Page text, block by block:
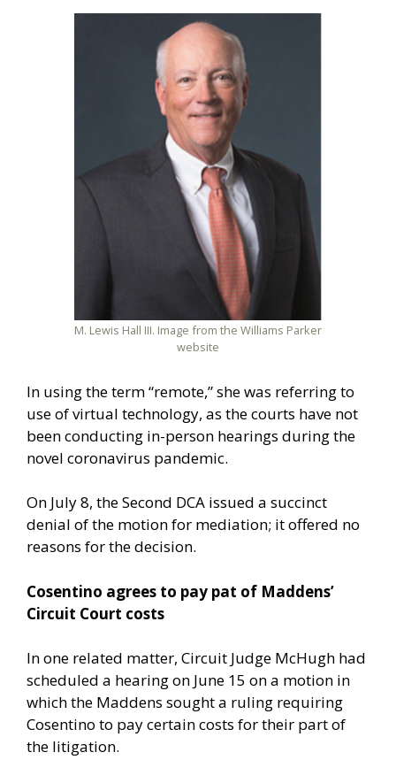
M. Lewis Hall III. Image from the Williams Parker
website
In using the term “remote,” she was referring to
use of virtual technology, as the courts have not
been conducting in-person hearings during the
novel coronavirus pandemic.
On July 8, the Second DCA issued a succinct
denial of the motion for mediation; it offered no
reasons for the decision.
Cosentino agrees to pay pat of Maddens’
Circuit Court costs
In one related matter, Circuit Judge McHugh had
scheduled a hearing on June 15 on a motion in
which the Maddens sought a ruling requiring
Cosentino to pay certain costs for their part of
the litigation.